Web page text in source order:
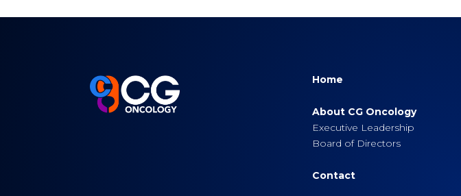
Home
About CG Oncology
Executive Leadership
Board of Directors
Contact